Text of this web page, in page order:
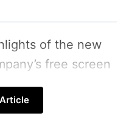
of the new
free screen
this offer,
replacement if